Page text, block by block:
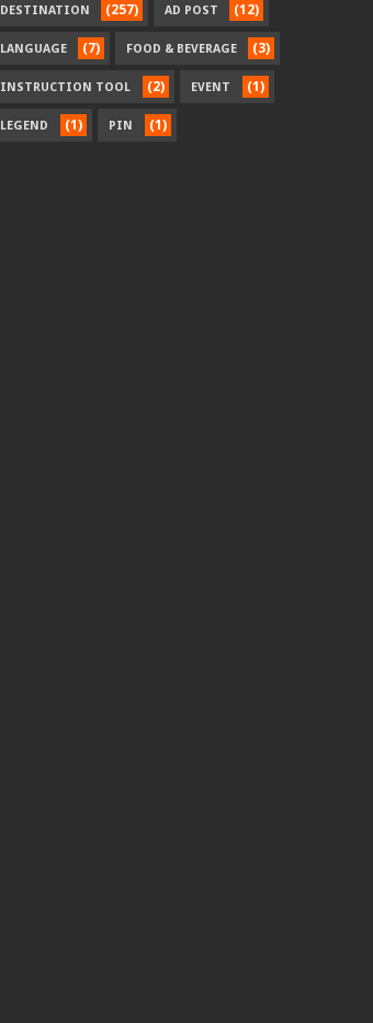
DESTINATION (257) AD POST (12)
LANGUAGE (7) FOOD & BEVERAGE (3)
INSTRUCTION TOOL (2) EVENT (1)
LEGEND (1) PIN (1)